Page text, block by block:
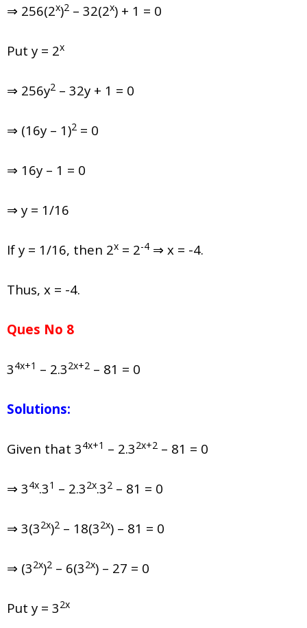
⇒ 256(2x)2 – 32(2x) + 1 = 0
Put y = 2x
⇒ 256y2 – 32y + 1 = 0
⇒ (16y – 1)2 = 0
⇒ 16y – 1 = 0
⇒ y = 1/16
If y = 1/16, then 2x = 2-4 ⇒ x = -4.
Thus, x = -4.
Ques No 8
34x+1 – 2.32x+2 – 81 = 0
Solutions:
Given that 34x+1 – 2.32x+2 – 81 = 0
⇒ 34x.31 – 2.32x.32 – 81 = 0
⇒ 3(32x)2 – 18(32x) – 81 = 0
⇒ (32x)2 – 6(32x) – 27 = 0
Put y = 32x